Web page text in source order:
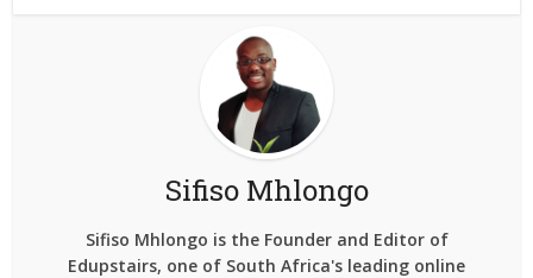
Sifiso Mhlongo
Sifiso Mhlongo is the Founder and Editor of
Edupstairs, one of South Africa's leading online